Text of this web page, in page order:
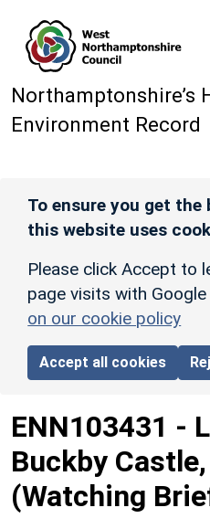
Northamptonshire’s
Environment Record
To ensure you get the
this website uses
Please click Accept to
page visits with
on our cookie policy
Accept all cookies
ENN103431 -
Buckby
(Watching